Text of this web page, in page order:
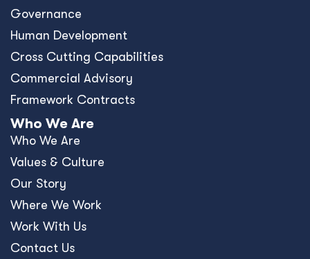
Governance
Human Development
Cross Cutting Capabilities
Commercial Advisory
Framework Contracts
Who We Are
Who We Are
Values & Culture
Our Story
Where We Work
Work With Us
Contact Us